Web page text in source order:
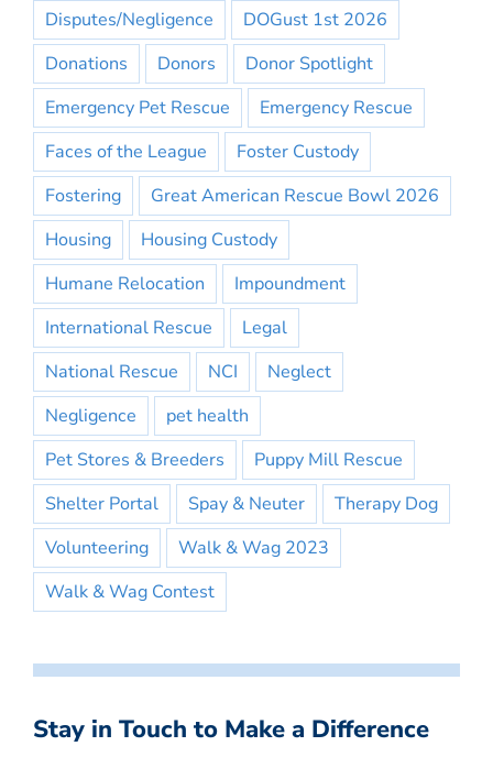
Disputes/Negligence
DOGust 1st 2026
Donations
Donors
Donor Spotlight
Emergency Pet Rescue
Emergency Rescue
Faces of the League
Foster Custody
Fostering
Great American Rescue Bowl 2026
Housing
Housing Custody
Humane Relocation
Impoundment
International Rescue
Legal
National Rescue
NCI
Neglect
Negligence
pet health
Pet Stores & Breeders
Puppy Mill Rescue
Shelter Portal
Spay & Neuter
Therapy Dog
Volunteering
Walk & Wag 2023
Walk & Wag Contest
Stay in Touch to Make a Difference